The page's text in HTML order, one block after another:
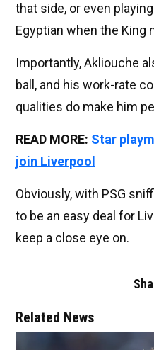
that side, or even
Egyptian when the King
Importantly, Akliouche
ball, and his work-rate
qualities do make him
READ MORE: Star
join Liverpool
Obviously, with PSG
to be an easy deal for
keep a close eye on.
Related News